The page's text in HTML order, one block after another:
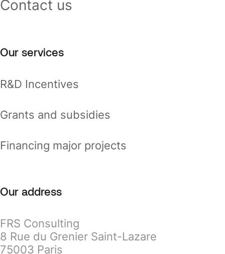
Contact us
Our services
R&D Incentives
Grants and subsidies
Financing major projects
Our address
FRS Consulting
8 Rue du Grenier Saint-Lazare
75003 Paris